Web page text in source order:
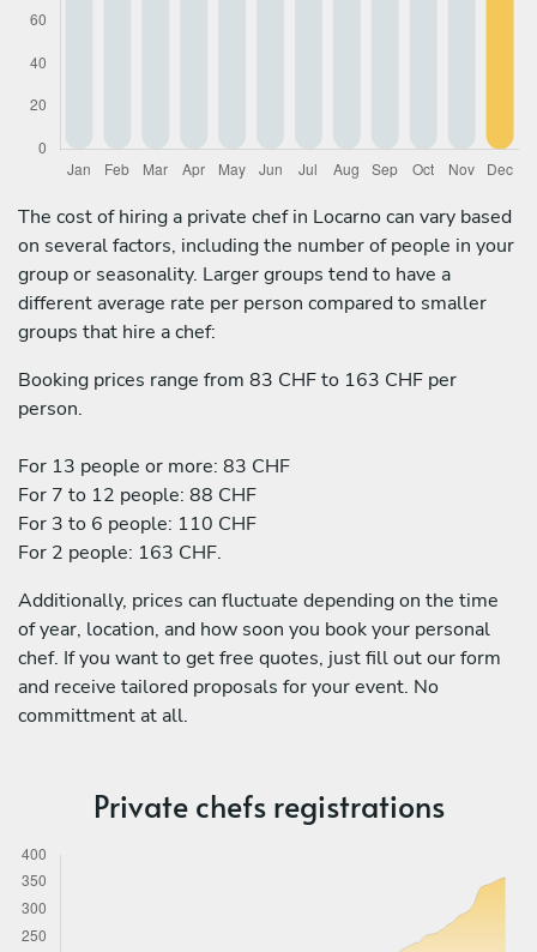
The cost of hiring a private chef in Locarno can vary based
on several factors, including the number of people in your
group or seasonality. Larger groups tend to have a
different average rate per person compared to smaller
groups that hire a chef:
Booking prices range from 83 CHF to 163 CHF per
person.
For 13 people or more: 83 CHF
For 7 to 12 people: 88 CHF
For 3 to 6 people: 110 CHF
For 2 people: 163 CHF.
Additionally, prices can fluctuate depending on the time
of year, location, and how soon you book your personal
chef. If you want to get free quotes, just fill out our form
and receive tailored proposals for your event. No
committment at all.
Private chefs registrations